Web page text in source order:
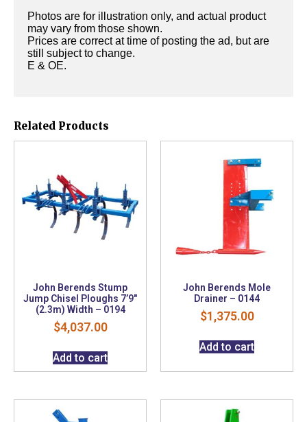
Photos are for illustration only, and actual product
may vary from those shown.
Prices are correct at time of posting the ad, but are
still subject to change.
E & OE.
Related Products
John Berends Stump
Jump Chisel Ploughs 7’9″
(2.3m) Width – 0194
$4,037.00
Add to cart
John Berends Mole
Drainer – 0144
$1,375.00
Add to cart